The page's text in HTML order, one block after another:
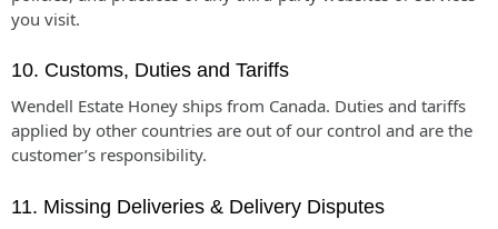
you visit.
10. Customs, Duties and Tariffs
Wendell Estate Honey ships from Canada. Duties and tariffs
applied by other countries are out of our control and are the
customer’s responsibility.
11. Missing Deliveries & Delivery Disputes